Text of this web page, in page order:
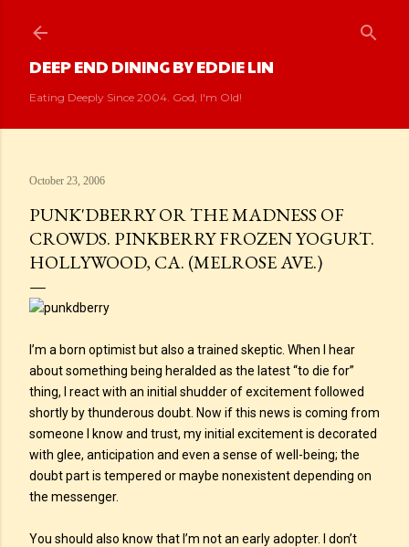
DEEP END DINING BY EDDIE LIN
Eating Deeply Since 2004. God, I'm Old!
October 23, 2006
PUNK'DBERRY OR THE MADNESS OF
CROWDS. PINKBERRY FROZEN YOGURT.
HOLLYWOOD, CA. (MELROSE AVE.)
I’m a born optimist but also a trained skeptic. When I hear
about something being heralded as the latest “to die for”
thing, I react with an initial shudder of excitement followed
shortly by thunderous doubt. Now if this news is coming from
someone I know and trust, my initial excitement is decorated
with glee, anticipation and even a sense of well-being; the
doubt part is tempered or maybe nonexistent depending on
the messenger.
You should also know that I’m not an early adopter. I don’t